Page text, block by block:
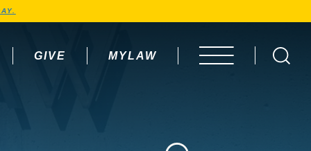
GIVE MYLAW OPEN MENU